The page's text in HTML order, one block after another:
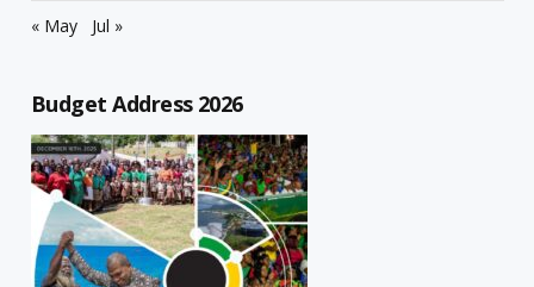
« May
Jul »
Budget Address 2026